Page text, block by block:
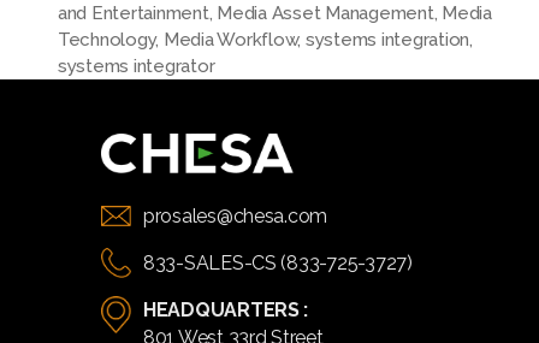
and Entertainment Media Asset Management Media
Technology, Media Workflow, systems integration
systems integrator
prosales@chesa.com
833-SALES-CS (833-725-3727)
HEADQUARTERS :
801 West 33rd Street